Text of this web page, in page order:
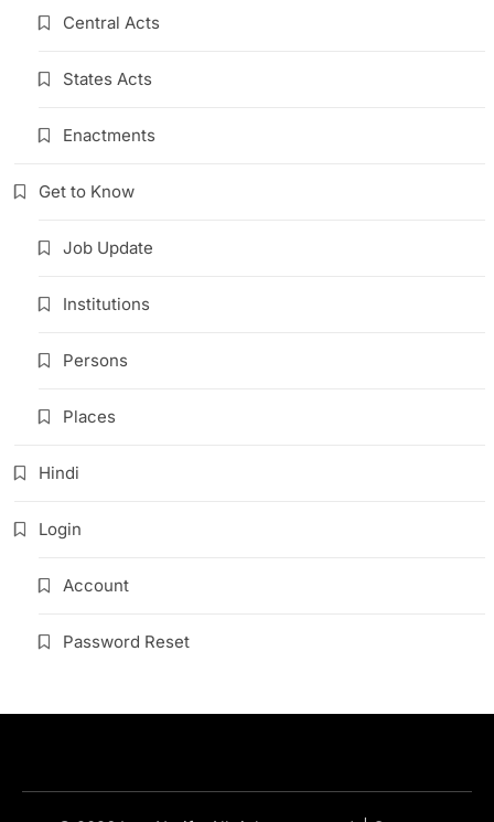
Central Acts
States Acts
Enactments
Get to Know
Job Update
Institutions
Persons
Places
Hindi
Login
Account
Password Reset